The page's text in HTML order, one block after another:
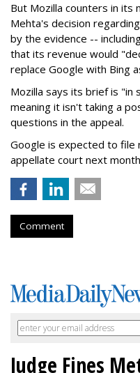
But Mozilla counters in
Mehta's decision
by the evidence --
that its revenue would
replace Google with Bing
Mozilla says its brief is
meaning it isn't taking a
questions in the appeal.
Google is expected to file
appellate court next
Comment
Judge Fines